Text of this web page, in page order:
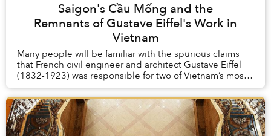
Saigon's Cầu Mống and the
Remnants of Gustave Eiffel's Work in
Vietnam
Many people will be familiar with the spurious claims
that French civil engineer and architect Gustave Eiffel
(1832-1923) was responsible for two of Vietnam’s most
iconic buildings, the Long Biên Brid...